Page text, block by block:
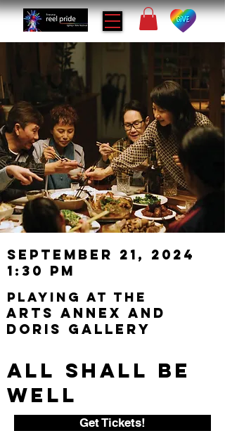
September 21, 2024
1:30 PM
playing at the
Arts Annex and
Doris Gallery
All Shall Be
Well
Get Tickets!